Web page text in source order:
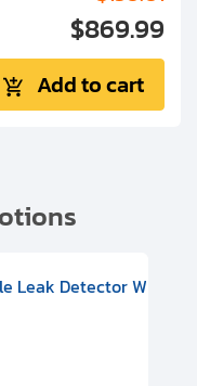
$869.99
Add to cart
63 ISO-K), DIVAC
Leak Detector With